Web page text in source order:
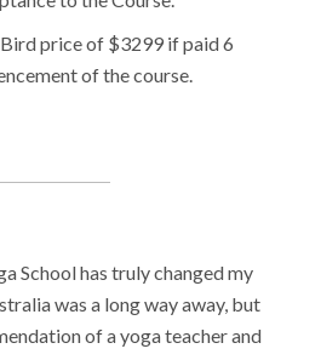
price of $3299 if paid 6
of the course.
School has truly changed my
was a long way away, but
of a yoga teacher and